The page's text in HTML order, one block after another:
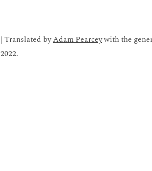
| Translated byAdam Pearceywith the
2022.